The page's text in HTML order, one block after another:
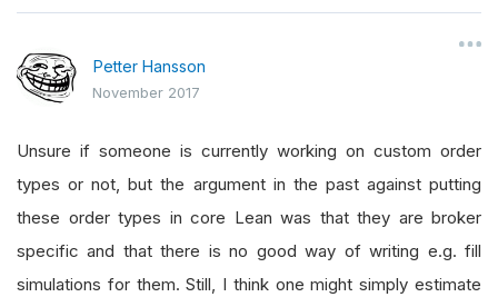
Petter Hansson
November 2017
Unsure if someone is currently working on custom order
types or not, but the argument in the past against putting
these order types in core Lean was that they are broker
specific and that there is no good way of writing e.g. fill
simulations for them. Still, I think one might simply estimate